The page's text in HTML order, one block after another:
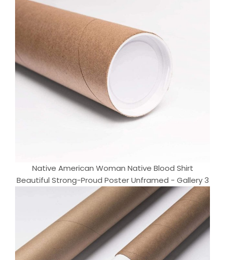
Native American Woman Native Blood Shirt
Beautiful Strong-Proud Poster Unframed - Gallery 3